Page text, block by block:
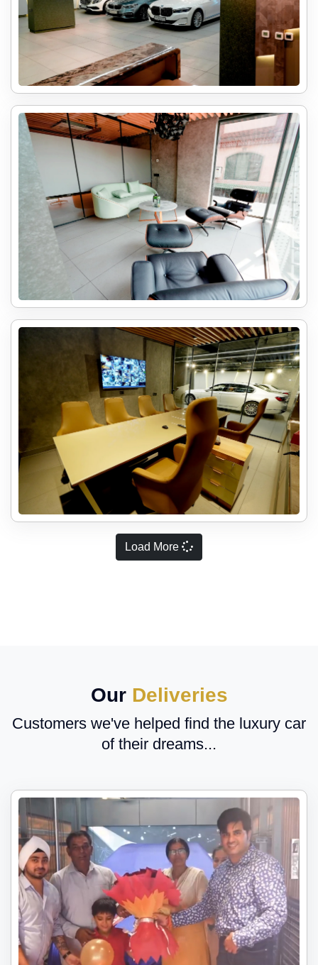
Load More
Our Deliveries
Customers we've helped find the luxury car
of their dreams...